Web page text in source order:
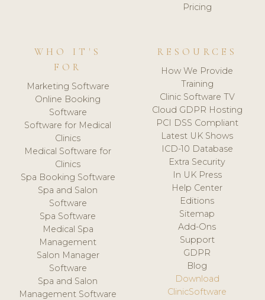
Pricing
WHO IT'S
FOR
Marketing Software
Online Booking
Software
Software for Medical
Clinics
Medical Software for
Clinics
Spa Booking Software
Spa and Salon
Software
Spa Software
Medical Spa
Management
Salon Manager
Software
Spa and Salon
Management Software
RESOURCES
How We Provide
Training
Clinic Software TV
Cloud GDPR Hosting
PCI DSS Compliant
Latest UK Shows
ICD-10 Database
Extra Security
In UK Press
Help Center
Editions
Sitemap
Add-Ons
Support
GDPR
Blog
Download
ClinicSoftware